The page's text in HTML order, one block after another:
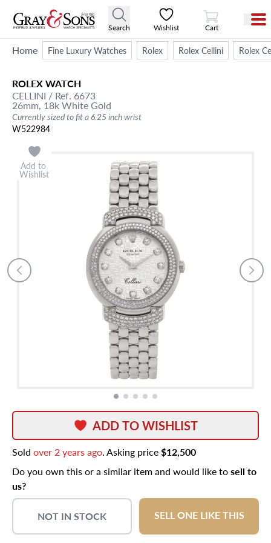
Search Wishlist
View Cart
Cart
Home Fine Luxury Watches Rolex Rolex Cellini Rolex
ROLEXWATCH
CELLINI / Ref. 6673
26mm, 18k White Gold
Currently sized to fit a 6.25 inch wrist
W522984
Add to
Wishlist
ADD TO WISHLIST
Sold over 2 years ago. Asking price$12,500
Do you own this or a similar item and would like tosell to
us?
NOT IN STOCK SELL ONE LIKE THIS